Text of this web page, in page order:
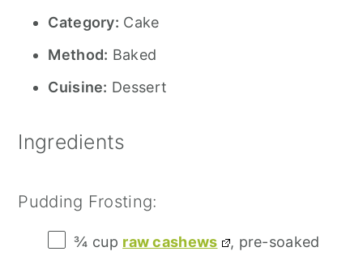
Category: Cake
Method: Baked
Cuisine: Dessert
Ingredients
Pudding Frosting:
¾ cup raw cashews
, pre-soaked